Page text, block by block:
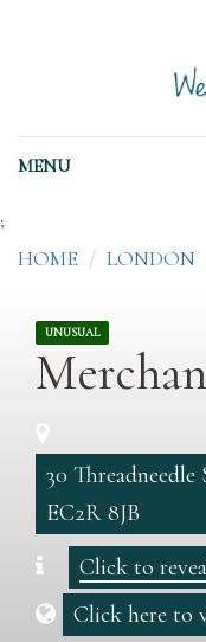
MENU
;
HOME LONDON
UNUSUAL
30
EC2R 8JB
Click to
Click here to